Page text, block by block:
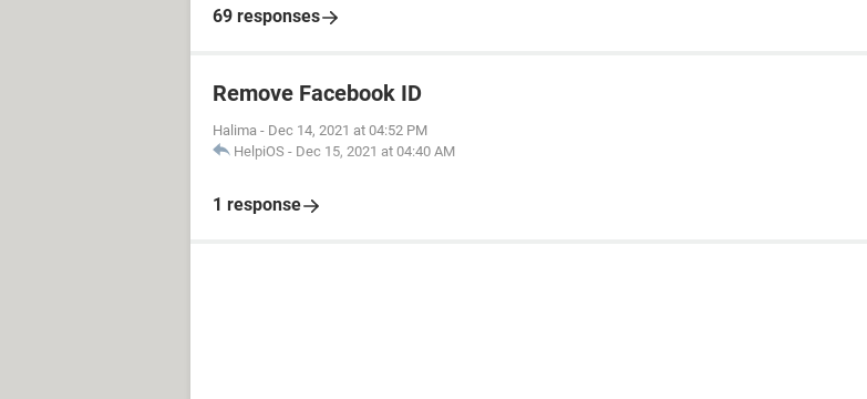
69 responses
Remove Facebook ID
Halima - Dec 14, 2021 at 04:52 PM
HelpiOS - Dec 15, 2021 at 04:40 AM
1 response